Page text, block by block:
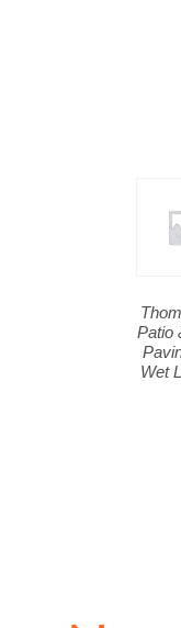
Patio
Wet